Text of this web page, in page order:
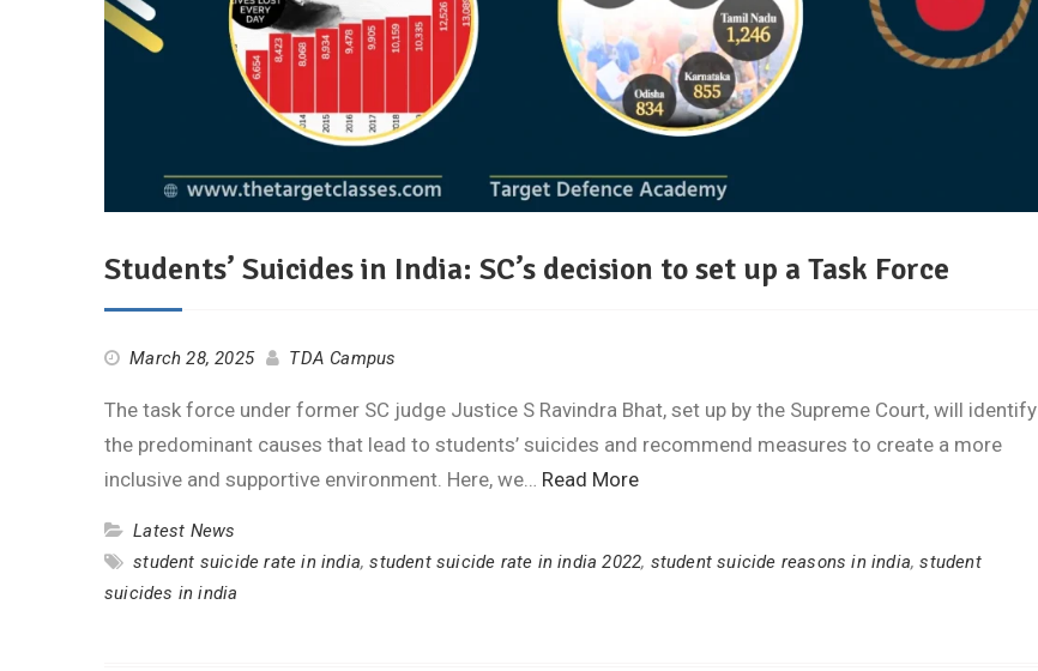
Students’ Suicides in India: SC’s decision to set up a Task Force
March 28, 2025 TDA Campus
The task force under former SC judge Justice S Ravindra Bhat, set up by the Supreme Court, will identify
the predominant causes that lead to students’ suicides and recommend measures to create a more
inclusive and supportive environment. Here, we… Read More
Latest News
student suicide rate in india,student suicide rate in india 2022, student suicide reasons in india,student
suicides in india